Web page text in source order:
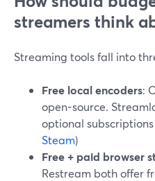
streamers think
Streaming tools fall into
Free local encoders:
open-source.
optional
Steam)
Free + paid browser
Restream both offer